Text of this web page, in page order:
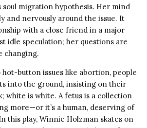
migration hypothesis. Her mind
and nervously around the issue. It
with a close friend in a major
idle speculation; her questions are
changing.
button issues like abortion, people
into the ground, insisting on their
white is white. A fetus is a collection
more—or it’s a human, deserving of
this play, Winnie Holzman skates on